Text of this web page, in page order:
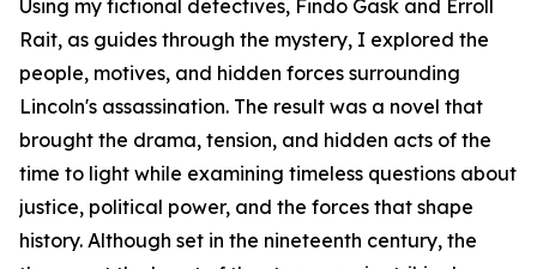
Using my fictional detectives, Findo Gask and Erroll
Rait, as guides through the mystery, I explored the
people, motives, and hidden forces surrounding
Lincoln's assassination. The result was a novel that
brought the drama, tension, and hidden acts of the
time to light while examining timeless questions about
justice, political power, and the forces that shape
history. Although set in the nineteenth century, the